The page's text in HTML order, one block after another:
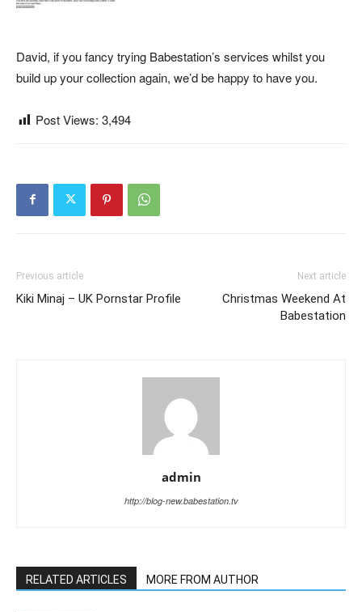
David, if you fancy trying Babestation’s services whilst you
build up your collection again, we’d be happy to have you.
Post Views: 3,494
Previous article
Kiki Minaj – UK Pornstar Profile
Next article
Christmas Weekend At
Babestation
admin
http://blog-new.babestation.tv
RELATED ARTICLES MORE FROM AUTHOR